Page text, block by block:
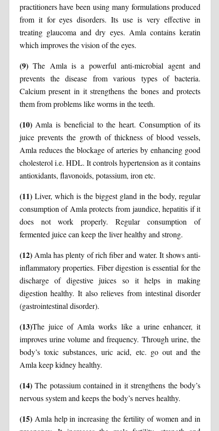
practitioners have been using many formulations produced
from it for eyes disorders. Its use is very effective in
treating glaucoma and dry eyes. Amla contains keratin
which improves the vision of the eyes.
(9)The Amla is a powerful anti-microbial agent and
prevents the disease from various types of bacteria.
Calcium present in it strengthens the bones and protects
them from problems like worms in the teeth.
(10)Amla is beneficial to the heart. Consumption of its
juice prevents the growth of thickness of blood vessels,
Amla reduces the blockage of arteries by enhancing good
cholesterol i.e. HDL. It controls hypertension as it contains
antioxidants, flavonoids, potassium, iron etc.
(11)Liver, which is the biggest gland in the body, regular
consumption of Amla protects from jaundice, hepatitis if it
does not work properly. Regular consumption of
fermented juice can keep the liver healthy and strong.
(12)Amla has plenty of rich fiber and water. It shows anti-
inflammatory properties. Fiber digestion is essential for the
discharge of digestive juices so it helps in making
digestion healthy. It also relieves from intestinal disorder
(gastrointestinal disorder).
(13)The juice of Amla works like a urine enhancer, it
improves urine volume and frequency. Through urine, the
body’s toxic substances, uric acid, etc. go out and the
Amla keep kidney healthy.
(14)The potassium contained in it strengthens the body’s
nervous system and keeps the body’s nerves healthy.
(15)Amla help in increasing the fertility of women and in